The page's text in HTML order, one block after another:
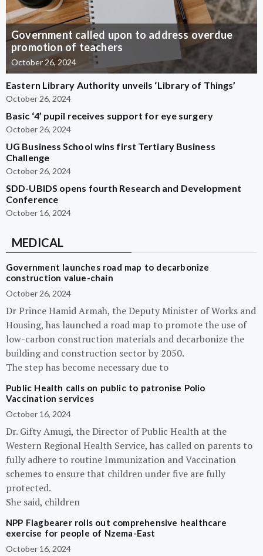
Government called upon to address overdue
promotion of teachers
October 26, 2024
Eastern Library Authority unveils ‘Library of Things’
October 26, 2024
Basic ‘4’ pupil receives support for eye surgery
October 26, 2024
UG Business School wins first Tertiary Business
Challenge
October 26, 2024
SDD-UBIDS opens fourth Research and Development
Conference
October 16, 2024
MEDICAL
Government launches road map to decarbonize
construction value-chain
October 26, 2024
Dr Prince Hamid Armah, the Deputy Minister of Works and
Housing, has launched a road map to promote the use of
low-carbon construction materials and decarbonize the
building and construction sector by 2050.
The step has become necessary due to
Public Health calls on public to patronise Polio
Vaccination services
October 16, 2024
Dr. Gifty Amugi, the Director of Public Health at the
Western Regional Health Service, has called on parents to
fully adhere to routine Immunization and Vaccination
schemes to ensure that children under five are fully
protected.
She said, children
NPP Flagbearer rolls out comprehensive healthcare
exercise for people of Nzema-East
October 16, 2024